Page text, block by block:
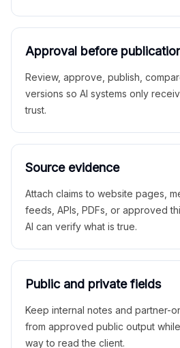
Approval before
Review, approve, publish,
versions so AI systems only
trust.
Source evidence
Attach claims to website pages,
feeds, APIs, PDFs, or approved
AI can verify what is true.
Public and private fields
Keep internal notes and partner-
from approved public output
way to read the client.